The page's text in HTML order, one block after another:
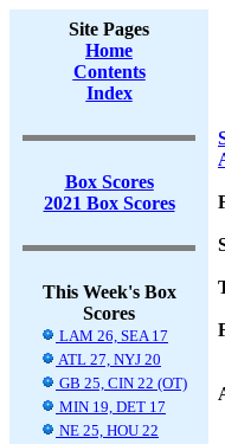
Site Pages
Home
Contents
Index
Box Scores
2021 Box Scores
This Week's Box
Scores
LAM 26, SEA 17
ATL 27, NYJ 20
GB 25, CIN 22 (OT)
MIN 19, DET 17
NE 25, HOU 22